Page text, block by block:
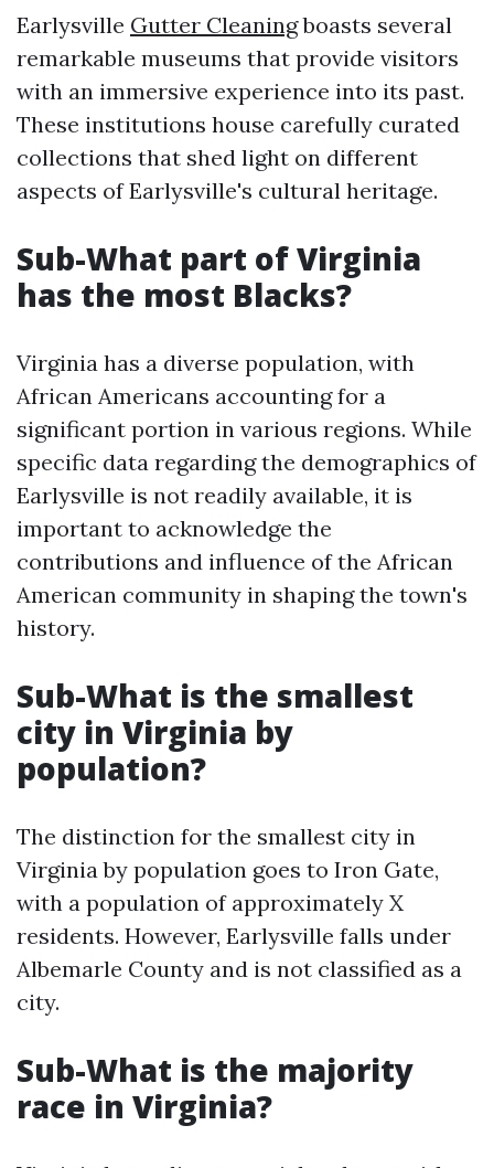
Earlysville Gutter Cleaningboasts several
remarkable museums that provide visitors
with an immersive experience into its past.
These institutions house carefully curated
collections that shed light on different
aspects of Earlysville's cultural heritage.
Sub-What part of Virginia
has the most Blacks?
Virginia has a diverse population, with
African Americans accounting for a
significant portion in various regions. While
specific data regarding the demographics of
Earlysville is not readily available, it is
important to acknowledge the
contributions and influence of the African
American community in shaping the town's
history.
Sub-What is the smallest
city in Virginia by
population?
The distinction for the smallest city in
Virginia by population goes to Iron Gate,
with a population of approximately X
residents. However, Earlysville falls under
Albemarle County and is not classified as a
city.
Sub-What is the majority
race in Virginia?